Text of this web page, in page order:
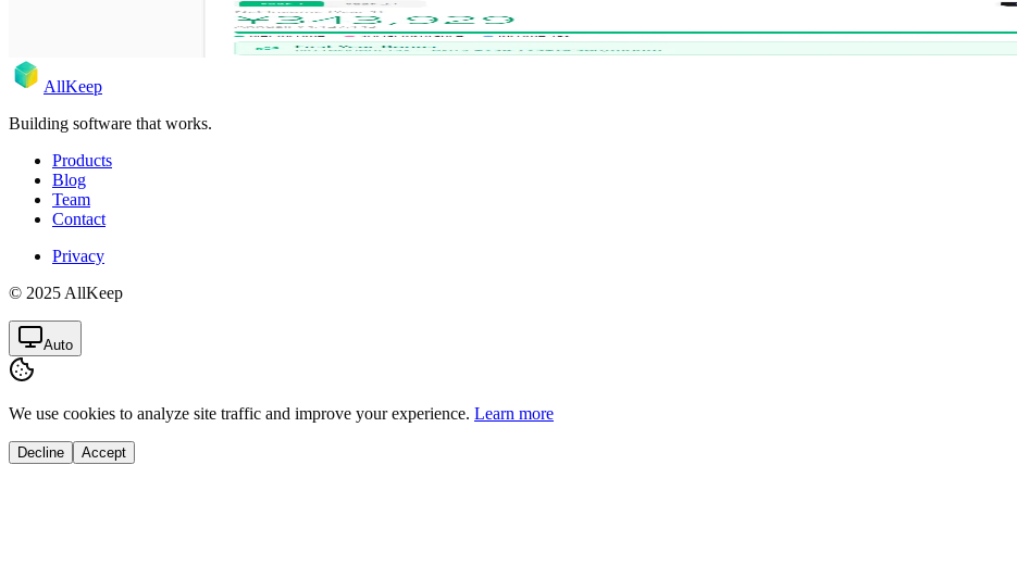
AllKeep
Building software that works.
Products
Blog
Team
Contact
Privacy
© 2025 AllKeep
Auto
We use cookies to analyze site traffic and improve your experience. Learn more
Decline Accept